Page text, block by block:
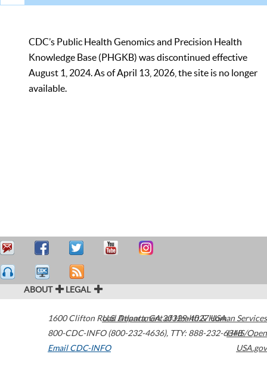
CDC’s Public Health Genomics and Precision Health
Knowledge Base (PHGKB) was discontinued effective
August 1, 2024. As of April 13, 2026, the site is no longer
available.
ABOUT LEGAL
1600 Clifton Road Atlanta,GA30329-4027USA
800-CDC-INFO (800-232-4636), TTY: 888-232-6348
Email CDC-INFO
U.S. Department of Health & Human Services
HHS/Open
USA.gov